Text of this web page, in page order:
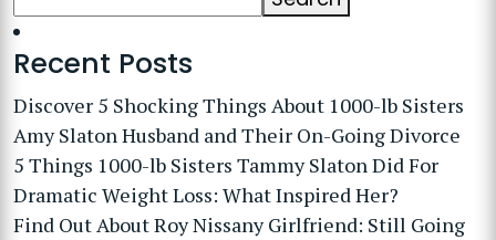
Recent Posts
Discover 5 Shocking Things About 1000-lb Sisters
Amy Slaton Husband and Their On-Going Divorce
5 Things 1000-lb Sisters Tammy Slaton Did For
Dramatic Weight Loss: What Inspired Her?
Find Out About Roy Nissany Girlfriend: Still Going